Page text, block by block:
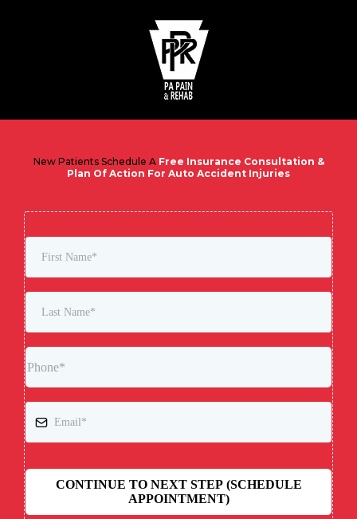
New Patients Schedule A Free Insurance Consultation &
Plan Of Action For Auto Accident Injuries
CONTINUE TO NEXT STEP (SCHEDULE
APPOINTMENT)